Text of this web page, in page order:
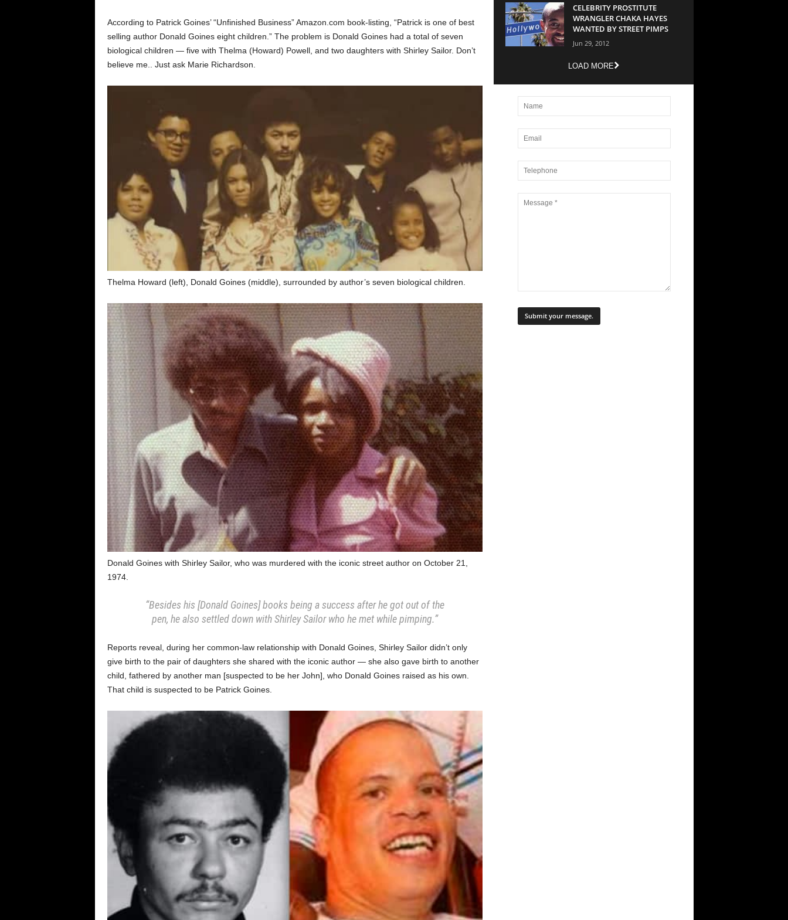
According to Patrick Goines’ “Unfinished Business” Amazon.com book-listing, “Patrick is one of best
selling author Donald Goines eight children.” The problem is Donald Goines had a total of seven
biological children — five with Thelma (Howard) Powell, and two daughters with Shirley Sailor. Don’t
believe me.. Just ask Marie Richardson.
Thelma Howard (left), Donald Goines (middle), surrounded by author’s seven biological children.
Donald Goines with Shirley Sailor, who was murdered with the iconic street author on October 21,
1974.
“Besides his [Donald Goines] books being a success after he got out of the
pen, he also settled down with Shirley Sailor who he met while pimping.”
Reports reveal, during her common-law relationship with Donald Goines, Shirley Sailor didn’t only
give birth to the pair of daughters she shared with the iconic author — she also gave birth to another
child, fathered by another man [suspected to be her John], who Donald Goines raised as his own.
That child is suspected to be Patrick Goines.
CELEBRITY PROSTITUTE
WRANGLER CHAKA HAYES
WANTED BY STREET PIMPS
Jun 29, 2012
LOAD MORE